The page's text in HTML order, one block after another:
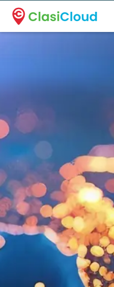
A new name. A better way